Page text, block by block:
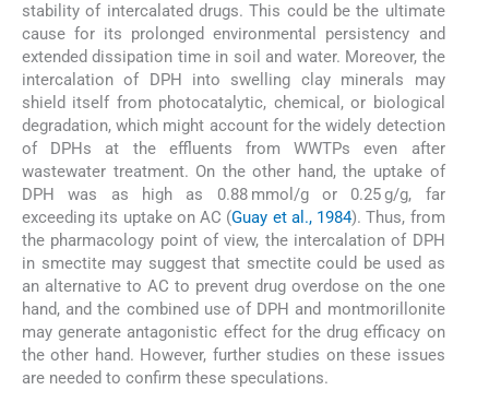
stability of intercalated drugs. This could be the ultimate
cause for its prolonged environmental persistency and
extended dissipation time in soil and water. Moreover, the
intercalation of DPH into swelling clay minerals may
shield itself from photocatalytic, chemical, or biological
degradation, which might account for the widely detection
of DPHs at the effluents from WWTPs even after
wastewater treatment. On the other hand, the uptake of
DPH was as high as 0.88 mmol/g or 0.25 g/g, far
exceeding its uptake on AC (Guay et al., 1984). Thus, from
the pharmacology point of view, the intercalation of DPH
in smectite may suggest that smectite could be used as
an alternative to AC to prevent drug overdose on the one
hand, and the combined use of DPH and montmorillonite
may generate antagonistic effect for the drug efficacy on
the other hand. However, further studies on these issues
are needed to confirm these speculations.